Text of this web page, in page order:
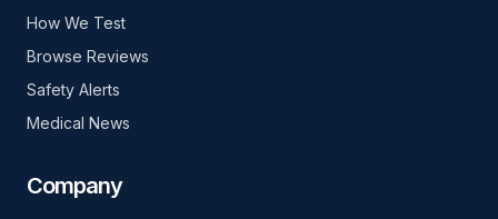
How We Test
Browse Reviews
Safety Alerts
Medical News
Company